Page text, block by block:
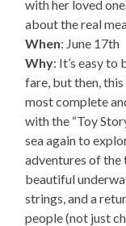
with her loved
about the real
When: June 17th
Why: It’s easy
fare, but then,
most complete
with the “Toy
sea again to
adventures of
beautiful
strings, and a
people (not just